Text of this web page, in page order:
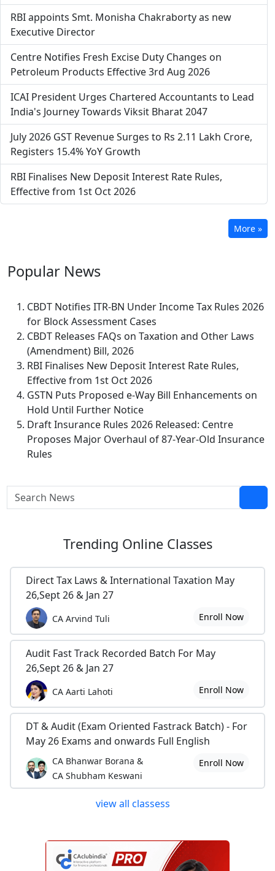
RBI appoints Smt. Monisha Chakraborty as new
Executive Director
Centre Notifies Fresh Excise Duty Changes on
Petroleum Products Effective 3rd Aug 2026
ICAI President Urges Chartered Accountants to Lead
India's Journey Towards Viksit Bharat 2047
July 2026 GST Revenue Surges to Rs 2.11 Lakh Crore,
Registers 15.4% YoY Growth
RBI Finalises New Deposit Interest Rate Rules,
Effective from 1st Oct 2026
More »
Popular News
CBDT Notifies ITR-BN Under Income Tax Rules 2026
for Block Assessment Cases
CBDT Releases FAQs on Taxation and Other Laws
(Amendment) Bill, 2026
RBI Finalises New Deposit Interest Rate Rules,
Effective from 1st Oct 2026
GSTN Puts Proposed e-Way Bill Enhancements on
Hold Until Further Notice
Draft Insurance Rules 2026 Released: Centre
Proposes Major Overhaul of 87-Year-Old Insurance
Rules
Trending Online Classes
Direct Tax Laws & International Taxation May
26,Sept 26 & Jan 27
CA Arvind Tuli Enroll Now
Audit Fast Track Recorded Batch For May
26,Sept 26 & Jan 27
CA Aarti Lahoti Enroll Now
DT & Audit (Exam Oriented Fastrack Batch) - For
May 26 Exams and onwards Full English
CA Bhanwar Borana &
CA Shubham Keswani
Enroll Now
view all classess